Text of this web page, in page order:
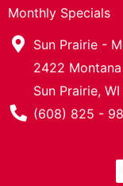
Monthly Specials
Sun Prairie -
2422 Montana
Sun Prairie,
Phone Number
(608) 825 -